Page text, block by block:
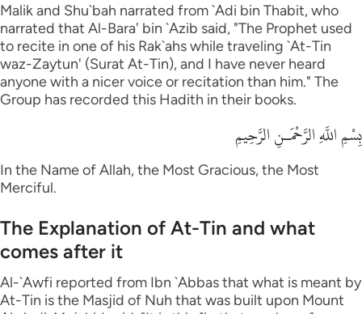
Malik and Shu`bah narrated from `Adi bin Thabit, who
narrated that Al-Bara' bin `Azib said, "The Prophet used
to recite in one of his Rak`ahs while traveling `At-Tin
waz-Zaytun' (Surat At-Tin), and I have never heard
anyone with a nicer voice or recitation than him." The
Group has recorded this Hadith in their books.
بِسْمِ اللَّهِ الرَّحْمَـنِ الرَّحِيمِ
In the Name of Allah, the Most Gracious, the Most
Merciful.
The Explanation of At-Tin and what
comes after it
Al-`Awfi reported from Ibn `Abbas that what is meant by
At-Tin is the Masjid of Nuh that was built upon Mount